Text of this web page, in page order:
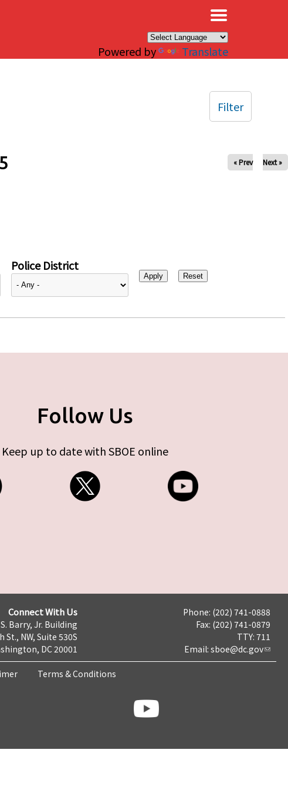
Powered by Translate
« Prev Next »
Police District
Filter
Follow Us
Keep up to date with SBOE online
Connect With Us
Barry, Jr. Building
St., NW, Suite 530S
DC 20001
Phone: (202) 741-0888
Fax: (202) 741-0879
TTY: 711
Email: sboe@dc.gov
Terms & Conditions